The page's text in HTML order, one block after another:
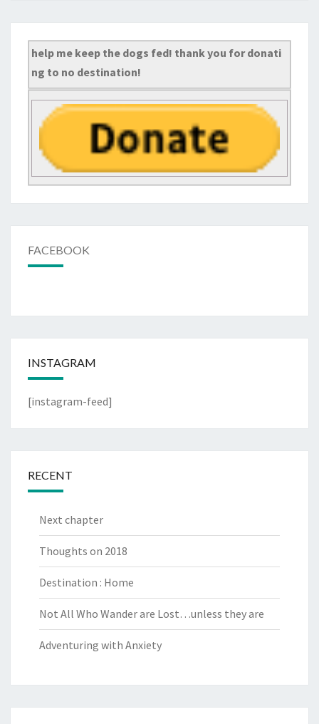
help me keep the dogs fed! thank you for donati
ng to no destination!
FACEBOOK
INSTAGRAM
[instagram-feed]
RECENT
Next chapter
Thoughts on 2018
Destination : Home
Not All Who Wander are Lost…unless they are
Adventuring with Anxiety